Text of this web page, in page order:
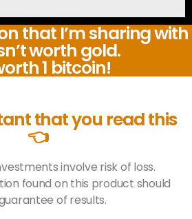
that I’m sharing with
worth gold.
1 bitcoin!
that you read this
👈
involve risk of loss.
found on this product should
of results.